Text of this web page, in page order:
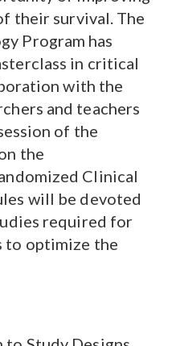
their survival. The
Program has
in critical
with the
and teachers
of the
the
Clinical
will be devoted
required for
to optimize the